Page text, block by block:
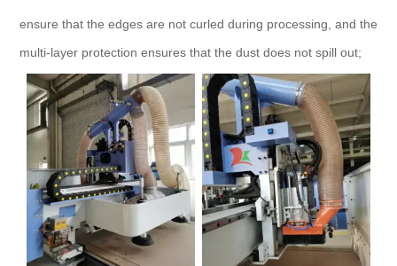
ensure that the edges are not curled during processing, and the
multi-layer protection ensures that the dust does not spill out;